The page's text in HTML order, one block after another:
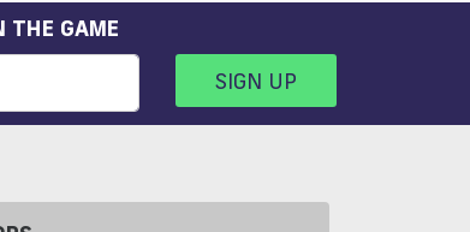
THE GAME
SIGN UP